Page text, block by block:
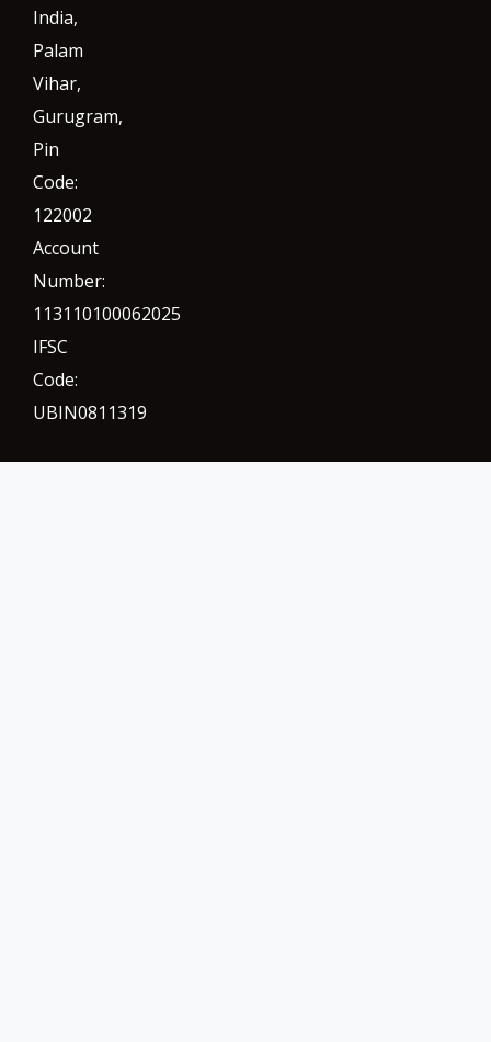
India,
Palam
Vihar,
Gurugram,
Pin
Code:
122002
Account
Number:
113110100062025
IFSC
Code:
UBIN0811319